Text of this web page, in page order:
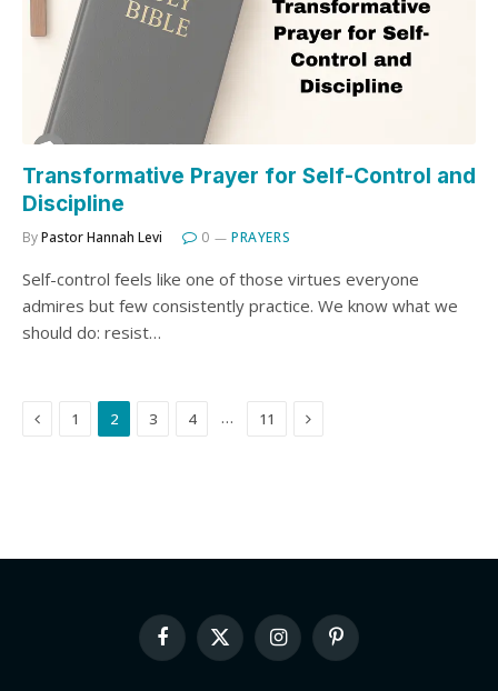
Transformative Prayer for Self-Control and
Discipline
ByPastor Hannah Levi 0 PRAYERS
Self-control feels like one of those virtues everyone
admires but few consistently practice. We know what we
should do: resist…
Previous
1 2 3 4 … 11 Next
Facebook
X
(Twitter)
InstagramPinterest